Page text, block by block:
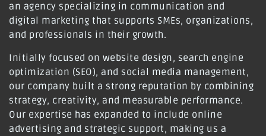
an agency specializing in communication and
digital marketing that supports SMEs, organizations,
and professionals in their growth.
Initially focused on website design, search engine
optimization (SEO), and social media management,
our company built a strong reputation by combining
strategy, creativity, and measurable performance.
Our expertise has expanded to include online
advertising and strategic support, making us a